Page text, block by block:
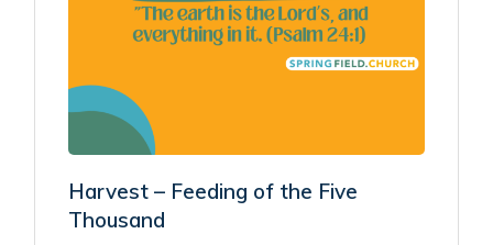
Harvest – Feeding of the Five
Thousand